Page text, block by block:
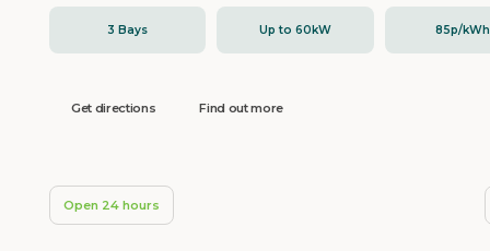
3 Bays Up to 60kW 85p/kWh
Get directions Find out more
Open 24 hours